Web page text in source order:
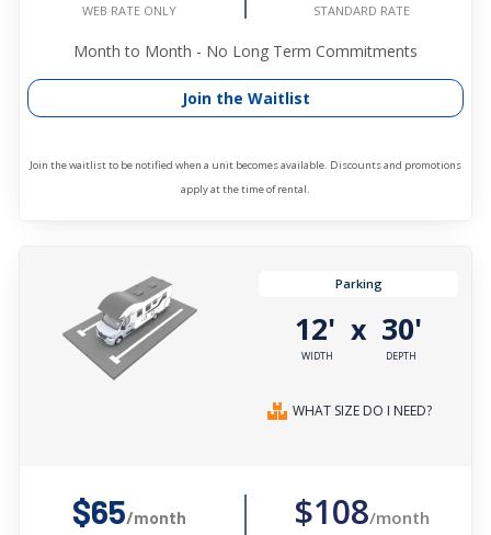
WEB RATE ONLY STANDARD RATE
Month to Month - No Long Term Commitments
Join the Waitlist
Join the waitlist to be notified when a unit becomes available. Discounts and promotions
apply at the time of rental.
Parking
12'
WIDTH
x 30'
DEPTH
WHAT SIZE DO I NEED?
$65/month $108/month